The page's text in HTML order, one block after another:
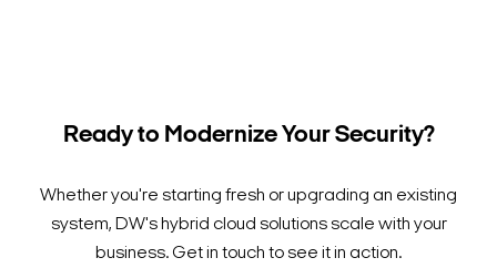
Ready to Modernize Your Security?
Whether you're starting fresh or upgrading an existing
system, DW's hybrid cloud solutions scale with your
business. Get in touch to see it in action.